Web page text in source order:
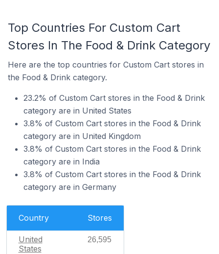
Top Countries For Custom Cart
Stores In The Food & Drink Category
Here are the top countries for Custom Cart stores in
the Food & Drink category.
23.2% of Custom Cart stores in the Food & Drink
category are in United States
3.8% of Custom Cart stores in the Food & Drink
category are in United Kingdom
3.8% of Custom Cart stores in the Food & Drink
category are in India
3.8% of Custom Cart stores in the Food & Drink
category are in Germany
Country Stores
United
States
26,595